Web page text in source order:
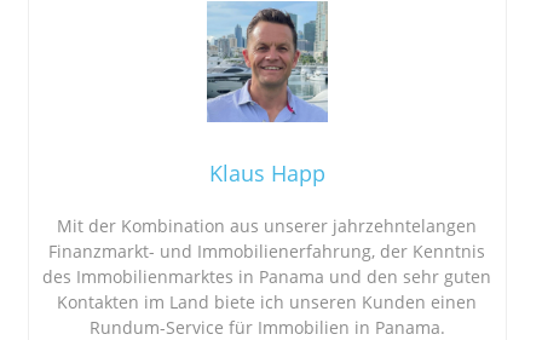
Klaus Happ
Mit der Kombination aus unserer jahrzehntelangen
Finanzmarkt- und Immobilienerfahrung, der Kenntnis
des Immobilienmarktes in Panama und den sehr guten
Kontakten im Land biete ich unseren Kunden einen
Rundum-Service für Immobilien in Panama.